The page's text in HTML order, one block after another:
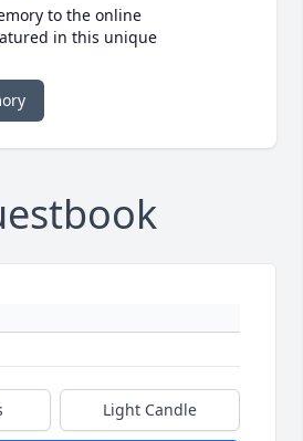
to the online
in this unique
Light Candle